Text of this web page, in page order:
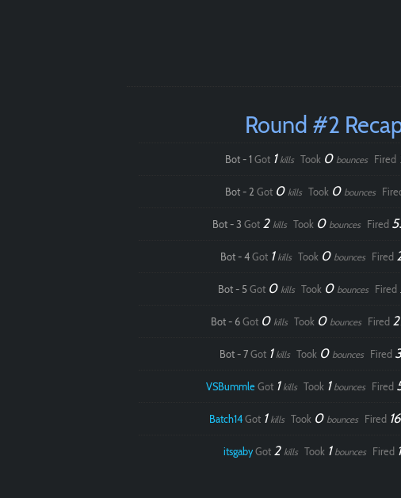
Round #2
Bot - 1 Got 1 kills Took 0 bounces Fired
Bot - 2 Got 0 kills Took 0 bounces
Bot - 3 Got 2 kills Took 0 bounces Fired
Bot - 4Got 1 kills Took 0 bounces Fired
Bot - 5Got 0 kills Took 0 bounces Fired
Bot - 6Got 0 kills Took 0 bounces Fired
Bot - 7Got 1 kills Took 0 bounces Fired
VSBummleGot 1 kills Took 1 bounces Fired
Batch14Got 1 kills Took 0 bounces Fired
itsgabyGot 2 kills Took 1 bounces Fired